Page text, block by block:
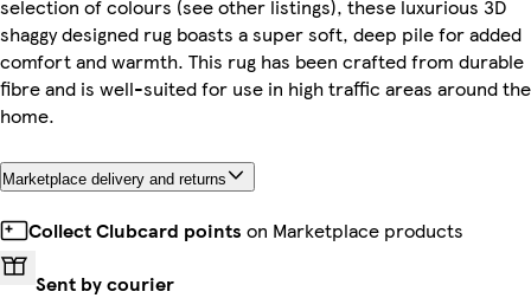
selection of colours (see other listings), these luxurious 3D
shaggy designed rug boasts a super soft, deep pile for added
comfort and warmth. This rug has been crafted from durable
fibre and is well-suited for use in high traffic areas around the
home.
Marketplace delivery and returns
Collect Clubcard points on Marketplace products
Sent by courier